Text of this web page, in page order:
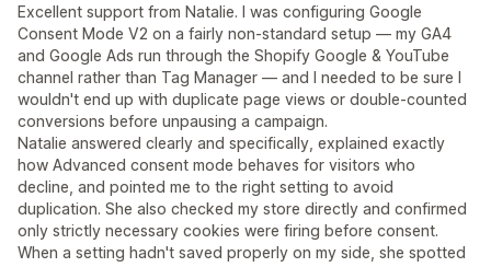
Excellent support from Natalie. I was configuring Google
Consent Mode V2 on a fairly non-standard setup — my GA4
and Google Ads run through the Shopify Google & YouTube
channel rather than Tag Manager — and I needed to be sure I
wouldn't end up with duplicate page views or double-counted
conversions before unpausing a campaign.
Natalie answered clearly and specifically, explained exactly
how Advanced consent mode behaves for visitors who
decline, and pointed me to the right setting to avoid
duplication. She also checked my store directly and confirmed
only strictly necessary cookies were firing before consent.
When a setting hadn't saved properly on my side, she spotted